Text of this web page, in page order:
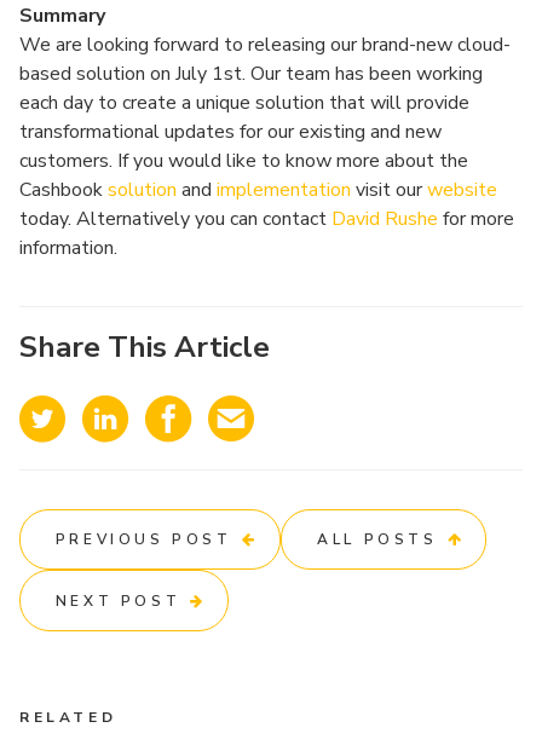
Summary
We are looking forward to releasing our brand-new cloud-
based solution on July 1st. Our team has been working
each day to create a unique solution that will provide
transformational updates for our existing and new
customers. If you would like to know more about the
Cashbooksolution and implementation visit ourwebsite
today. Alternatively you can contact David Rushe for more
information.
Share This Article
PREVIOUS POST ALL POSTS
NEXT POST
RELATED